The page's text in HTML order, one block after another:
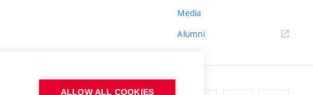
Media
Alumni
ALLOW ALL COOKIES